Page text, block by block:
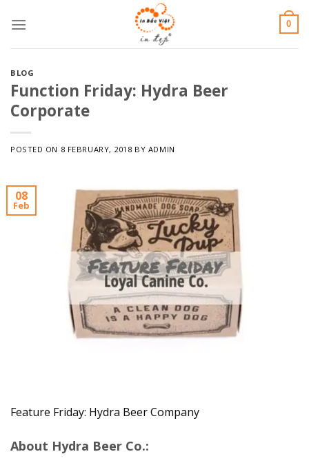
content
0
BLOG
Function Friday: Hydra Beer
Corporate
POSTED ON 8 FEBRUARY, 2018 BY ADMIN
08
Feb
Feature Friday: Hydra Beer Company
About Hydra Beer Co.: